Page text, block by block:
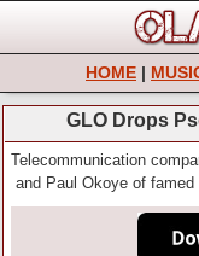
HOME |
GLO Drops
Telecommunication
and Paul Okoye of